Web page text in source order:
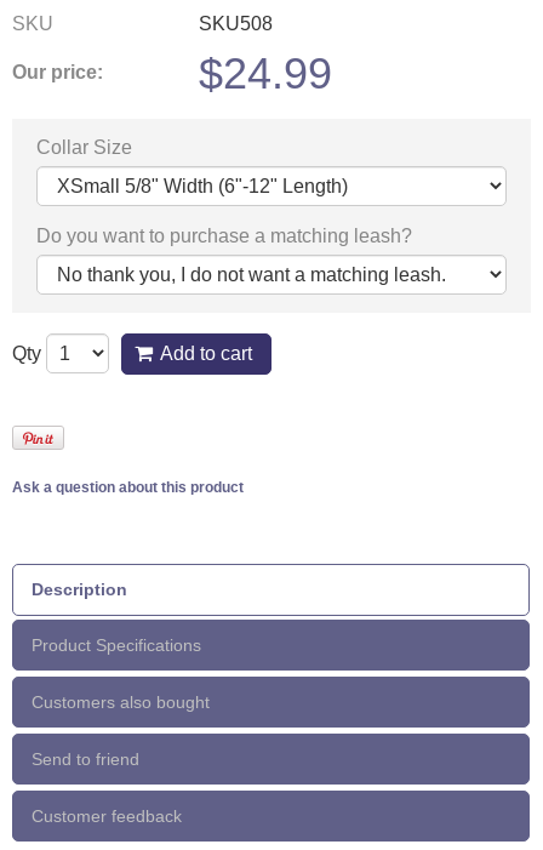
SKU SKU508
Our price: $24.99
Collar Size
Do you want to purchase a matching leash?
Qty Add to cart
Ask a question about this product
Description
Product Specifications
Customers also bought
Send to friend
Customer feedback